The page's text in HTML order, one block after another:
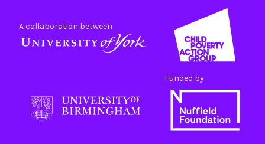
A collaboration between
Funded by